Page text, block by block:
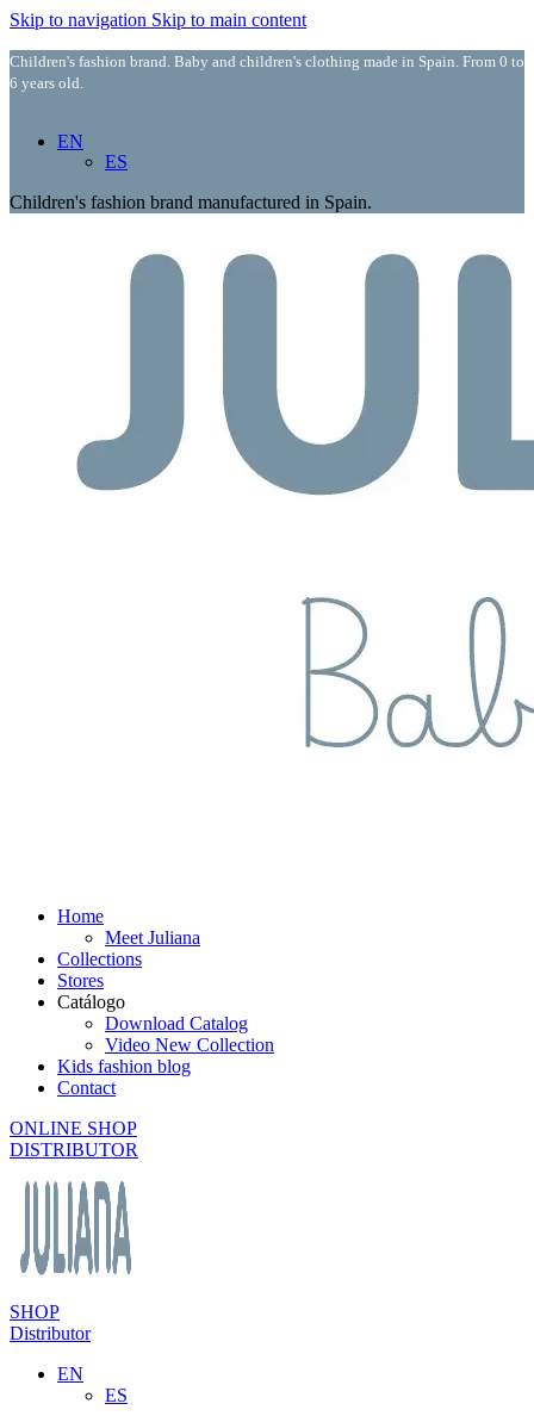
Skip to navigation Skip to main content
Children's fashion brand. Baby and children's clothing made in Spain. From 0 to
6 years old.
EN
ES
Children's fashion brand manufactured in Spain.
Home
Meet Juliana
Collections
Stores
Catálogo
Download Catalog
Video New Collection
Kids fashion blog
Contact
ONLINE SHOP
DISTRIBUTOR
SHOP
Distributor
EN
ES